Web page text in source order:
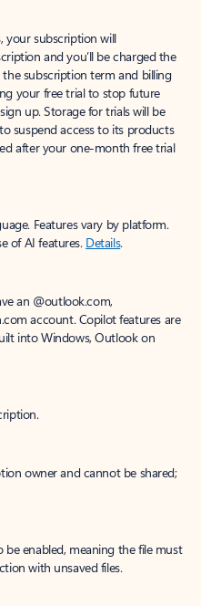
your subscription will
and you’ll be charged the
subscription term and billing
your free trial to stop future
up. Storage for trials will be
suspend access to its products
after your one-month free trial
Features vary by platform.
of AI features. Details.
an @outlook.com,
account. Copilot features are
into Windows, Outlook on
owner and cannot be shared;
be enabled, meaning the file must
with unsaved files.